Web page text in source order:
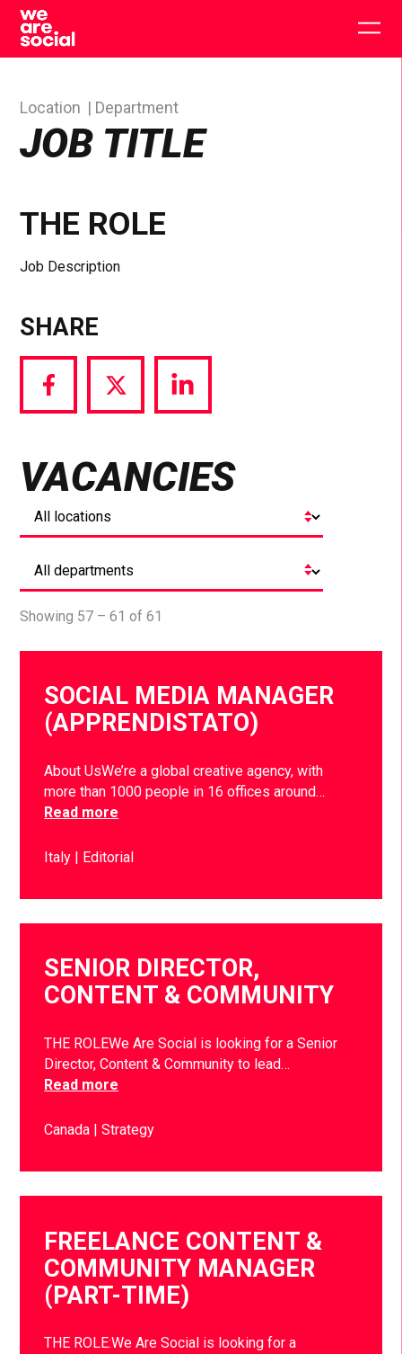
Skip
content
JOB TITLE
Location Department
THE ROLE
Job Description
SHARE
Share
via
Share
via
Share
via
VACANCIES
Showing 57 – 61 of 61
SOCIAL MEDIA MANAGER
(APPRENDISTATO)
About UsWe’re a global creative agency, with
more than 1000 people in 16 offices around…
Read more
Italy Editorial
SENIOR DIRECTOR,
CONTENT & COMMUNITY
THE ROLEWe Are Social is looking for a Senior
Director, Content & Community to lead…
Read more
Canada Strategy
FREELANCE CONTENT &
COMMUNITY MANAGER
(PART-TIME)
THE ROLE:We Are Social is looking for a